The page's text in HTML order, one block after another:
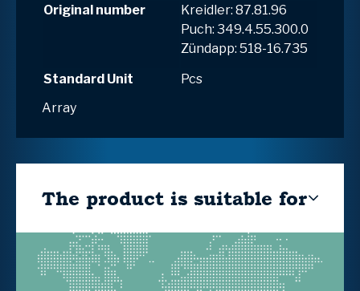
Original number
Kreidler: 87.81.96
Puch: 349.4.55.300.0
Zündapp: 518-16.735
Standard Unit
Pcs
Array
The product is suitable for